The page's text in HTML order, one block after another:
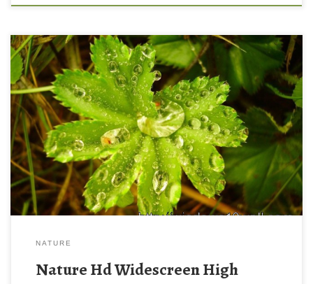
NATURE
Nature Hd Widescreen High